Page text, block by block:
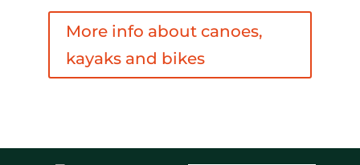
More info about canoes,
kayaks and bikes